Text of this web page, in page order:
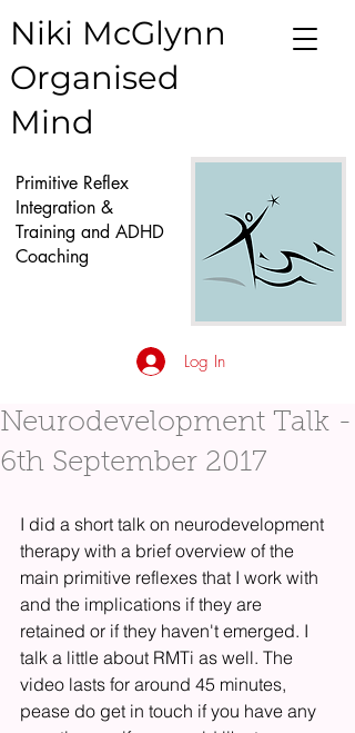
Niki McGlynn
Organised
Mind
Primitive Reflex
Integration &
Training and ADHD
Coaching
Log In
Neurodevelopment Talk -
6th September 2017
I did a short talk on neurodevelopment
therapy with a brief overview of the
main primitive reflexes that I work with
and the implications if they are
retained or if they haven't emerged. I
talk a little about RMTi as well. The
video lasts for around 45 minutes,
pease do get in touch if you have any